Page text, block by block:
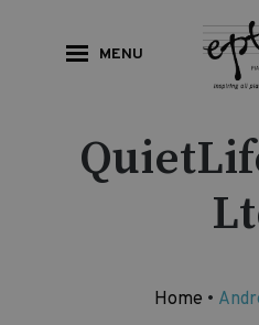
MENU
Home •